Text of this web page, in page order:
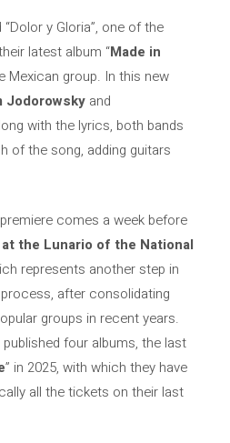
y Gloria”, one of the
latest album “Made in
Mexican group. In this new
Jodorowsky and
with the lyrics, both bands
of the song, adding guitars
comes a week before
at the Lunario of the National
represents another step in
after consolidating
groups in recent years.
published four albums, the last
” in 2025, with which they have
all the tickets on their last